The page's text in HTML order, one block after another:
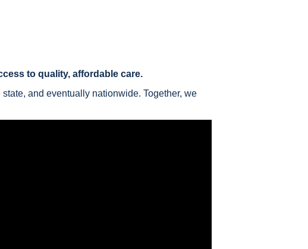
to quality, affordable care.
and eventually nationwide. Together, we